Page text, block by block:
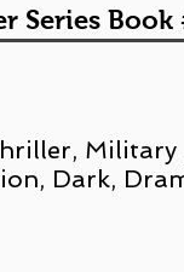
Series Book
Dark,